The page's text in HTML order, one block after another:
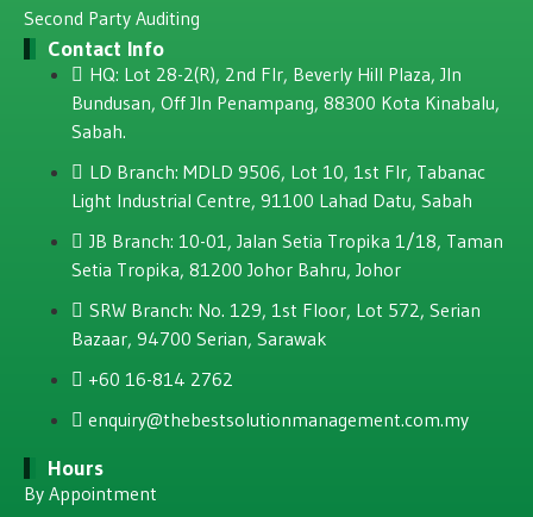
Second Party Auditing
Contact Info
HQ: Lot 28-2(R), 2nd Flr, Beverly Hill Plaza, JIn
Bundusan, Off JIn Penampang, 88300 Kota Kinabalu,
Sabah.
LD Branch: MDLD 9506, Lot 10, 1st Flr, Tabanac
Light Industrial Centre, 91100 Lahad Datu, Sabah
JB Branch: 10-01, Jalan Setia Tropika 1/18, Taman
Setia Tropika, 81200 Johor Bahru, Johor
SRW Branch: No. 129, 1st Floor, Lot 572, Serian
Bazaar, 94700 Serian, Sarawak
+60 16-814 2762
enquiry@thebestsolutionmanagement.com.my
Hours
By Appointment